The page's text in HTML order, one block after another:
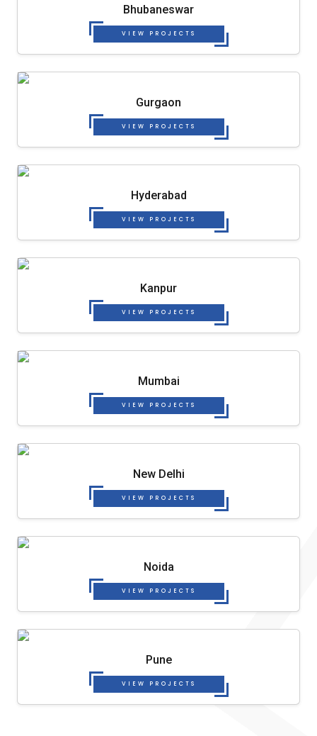
Bhubaneswar
VIEW PROJECTS
Gurgaon
VIEW PROJECTS
Hyderabad
VIEW PROJECTS
Kanpur
VIEW PROJECTS
Mumbai
VIEW PROJECTS
New Delhi
VIEW PROJECTS
Noida
VIEW PROJECTS
Pune
VIEW PROJECTS